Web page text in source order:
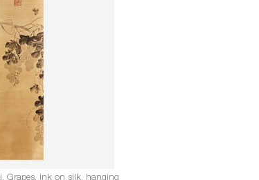
Grapes, ink on silk, hanging